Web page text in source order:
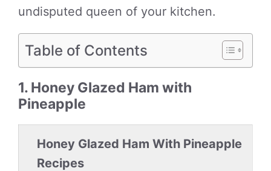
undisputed queen of your kitchen.
Table of Contents
1. Honey Glazed Ham with
Pineapple
Honey Glazed Ham With Pineapple
Recipes